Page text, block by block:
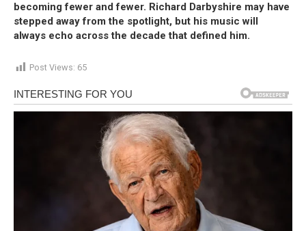
becoming fewer and fewer. Richard Darbyshire may have
stepped away from the spotlight, but his music will
always echo across the decade that defined him.
Post Views: 65